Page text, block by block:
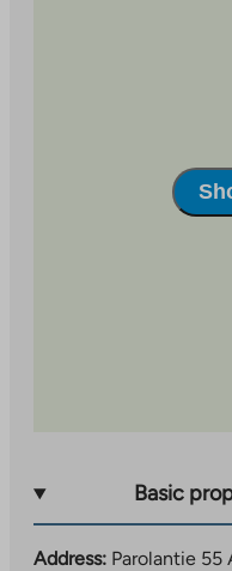
Basic
Address: Parolantie 55